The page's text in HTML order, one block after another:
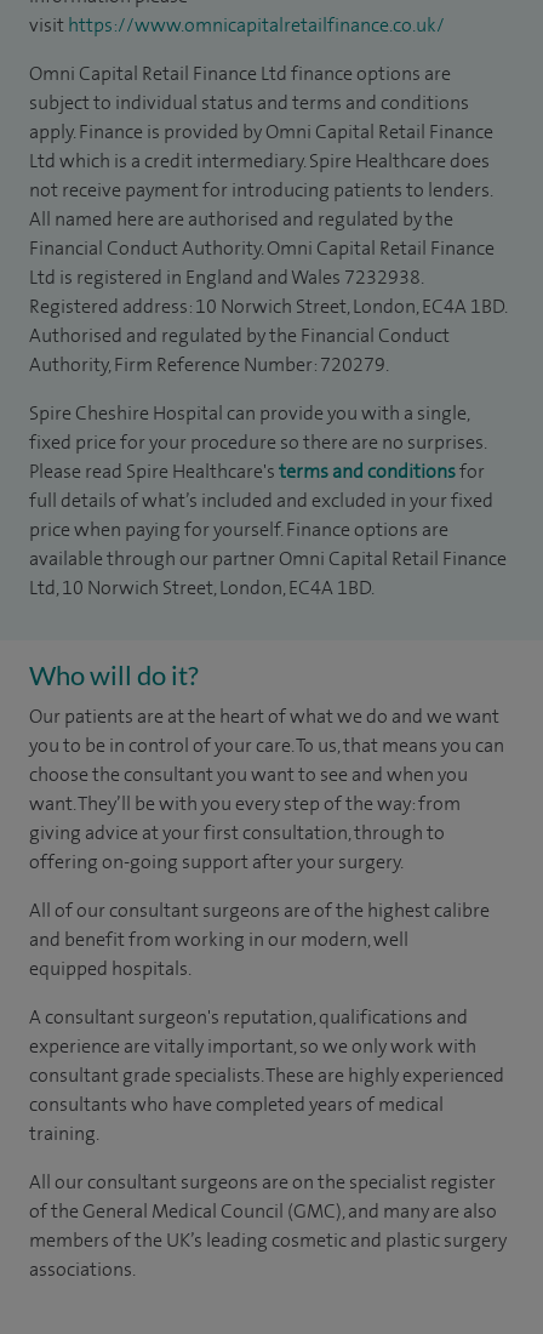
visithttps://www.omnicapitalretailfinance.co.uk/
Omni Capital Retail Finance Ltd finance options are
subject to individual status and terms and conditions
apply. Finance is provided by Omni Capital Retail Finance
Ltd which is a credit intermediary. Spire Healthcare does
not receive payment for introducing patients to lenders.
All named here are authorised and regulated by the
Financial Conduct Authority. Omni Capital Retail Finance
Ltd is registered in England and Wales 7232938.
Registered address: 10 Norwich Street, London, EC4A 1BD.
Authorised and regulated by the Financial Conduct
Authority, Firm Reference Number: 720279.
Spire Cheshire Hospital can provide you with a single,
fixed price for your procedure so there are no surprises.
Please read Spire Healthcare'sterms and conditionsfor
full details of what’s included and excluded in your fixed
price when paying for yourself. Finance options are
available through our partner Omni Capital Retail Finance
Ltd, 10 Norwich Street, London, EC4A 1BD.
Who will do it?
Our patients are at the heart of what we do and we want
you to be in control of your care. To us, that means you can
choose theconsultant you want to see andwhen you
want. They’ll be with you every step of the way: from
giving advice at your first consultation, through to
offering on-going support after your surgery.
All of our consultant surgeons are of the highest calibre
and benefit from working in our modern, well
equipped hospitals.
A consultant surgeon's reputation, qualifications and
experience are vitally important, so we only work with
consultant grade specialists. These are highly experienced
consultantswho have completed years ofmedical
training.
All our consultant surgeons are on the specialist register
of the General Medical Council (GMC), and many are also
members of the UK’s leading cosmetic and plastic surgery
associations.